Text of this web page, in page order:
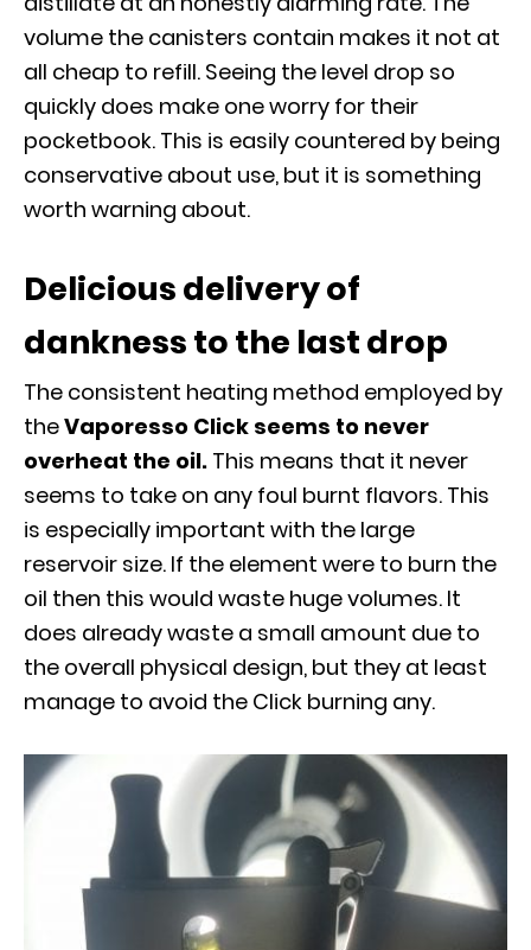
volume the canisters contain makes it not at
all cheap to refill. Seeing the level drop so
quickly does make one worry for their
pocketbook. This is easily countered by being
conservative about use, but it is something
worth warning about.
Delicious delivery of
dankness to the last drop
The consistent heating method employed by
theVaporesso Click seems to never
overheat the oil. This means that it never
seems to take on any foul burnt flavors. This
is especially important with the large
reservoir size. If the element were to burn the
oil then this would waste huge volumes. It
does already waste a small amount due to
the overall physical design, but they at least
manage to avoid the Click burning any.